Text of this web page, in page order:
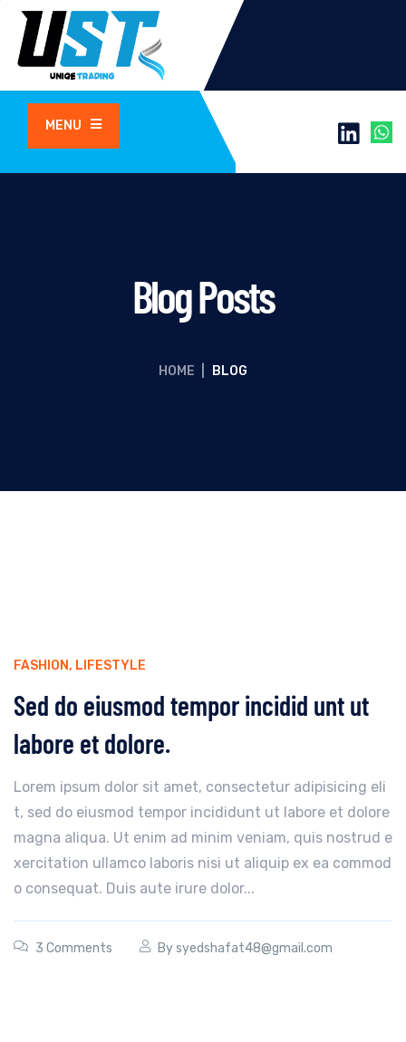
MENU
Blog Posts
HOME BLOG
FASHION, LIFESTYLE
Sed do eiusmod tempor incidid unt ut
labore et dolore.
Lorem ipsum dolor sit amet, consectetur adipisicing eli
t, sed do eiusmod tempor incididunt ut labore et dolore
magna aliqua. Ut enim ad minim veniam, quis nostrud e
xercitation ullamco laboris nisi ut aliquip ex ea commod
o consequat. Duis aute irure dolor...
3 Comments Bysyedshafat48@gmail.com